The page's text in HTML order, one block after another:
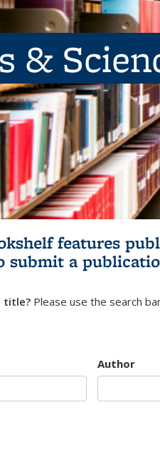
&
features
submit a
title? Please use the search
Author